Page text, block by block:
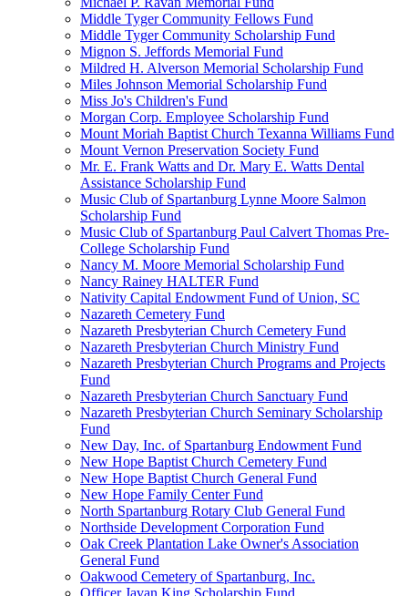
Middle Tyger Community Fellows Fund
Middle Tyger Community Scholarship Fund
Mignon S. Jeffords Memorial Fund
Mildred H. Alverson Memorial Scholarship Fund
Miles Johnson Memorial Scholarship Fund
Miss Jo's Children's Fund
Morgan Corp. Employee Scholarship Fund
Mount Moriah Baptist Church Texanna Williams Fund
Mount Vernon Preservation Society Fund
Mr. E. Frank Watts and Dr. Mary E. Watts Dental
Assistance Scholarship Fund
Music Club of Spartanburg Lynne Moore Salmon
Scholarship Fund
Music Club of Spartanburg Paul Calvert Thomas Pre-
College Scholarship Fund
Nancy M. Moore Memorial Scholarship Fund
Nancy Rainey HALTER Fund
Nativity Capital Endowment Fund of Union, SC
Nazareth Cemetery Fund
Nazareth Presbyterian Church Cemetery Fund
Nazareth Presbyterian Church Ministry Fund
Nazareth Presbyterian Church Programs and Projects
Fund
Nazareth Presbyterian Church Sanctuary Fund
Nazareth Presbyterian Church Seminary Scholarship
Fund
New Day, Inc. of Spartanburg Endowment Fund
New Hope Baptist Church Cemetery Fund
New Hope Baptist Church General Fund
New Hope Family Center Fund
North Spartanburg Rotary Club General Fund
Northside Development Corporation Fund
Oak Creek Plantation Lake Owner's Association
General Fund
Oakwood Cemetery of Spartanburg, Inc.
Officer Javan King Scholarship Fund